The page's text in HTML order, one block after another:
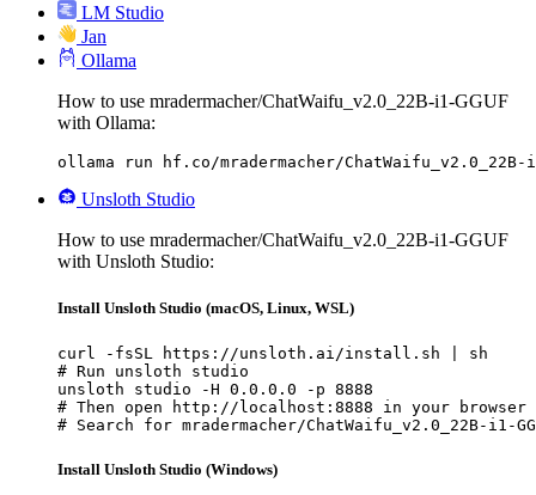
LM Studio
Jan
Ollama
How to use mradermacher/ChatWaifu_v2.0_22B-i1-GGUF
with Ollama:
ollama run hf.co/mradermacher/ChatWaifu_v2.0_22B-i1-
Unsloth Studio
How to use mradermacher/ChatWaifu_v2.0_22B-i1-GGUF
with Unsloth Studio:
Install Unsloth Studio (macOS, Linux, WSL)
curl -fsSL https://unsloth.ai/install.sh | sh
# Run unsloth studio
unsloth studio -H 0.0.0.0 -p 8888
# Then open http://localhost:8888 in your browser
# Search for mradermacher/ChatWaifu_v2.0_22B-i1-
Install Unsloth Studio (Windows)